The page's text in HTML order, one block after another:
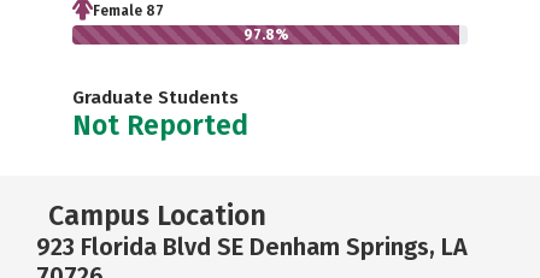
Female 87
97.8%
Graduate Students
Not Reported
Campus Location
923 Florida Blvd SE Denham Springs, LA